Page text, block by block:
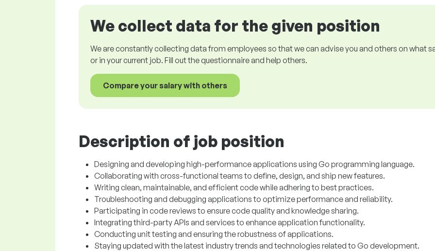
We collect data for the given position
We are constantly collecting data from employees so that we can advise you and others on what
or in your current job. Fill out the questionnaire and help others.
Compare your salary with others
Description of job position
Designing and developing high-performance applications using Go programming language.
Collaborating with cross-functional teams to define, design, and ship new features.
Writing clean, maintainable, and efficient code while adhering to best practices.
Troubleshooting and debugging applications to optimize performance and reliability.
Participating in code reviews to ensure code quality and knowledge sharing.
Integrating third-party APIs and services to enhance application functionality.
Conducting unit testing and ensuring the robustness of applications.
Staying updated with the latest industry trends and technologies related to Go development.